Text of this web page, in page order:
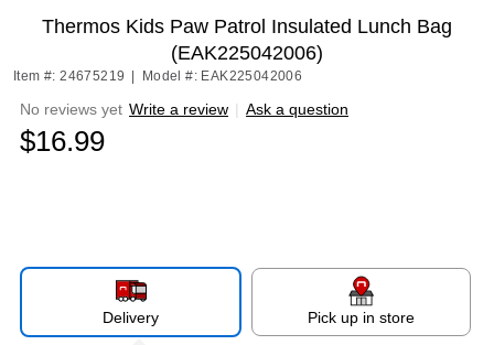
Thermos Kids Paw Patrol Insulated Lunch Bag
(EAK225042006)
Item #: 24675219 Model #: EAK225042006
No reviews yet Write a review | Ask a question
$16.99
Delivery Pick up in store